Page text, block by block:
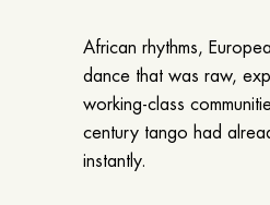
African rhythms,
dance that was raw,
working-class
century tango had
instantly.